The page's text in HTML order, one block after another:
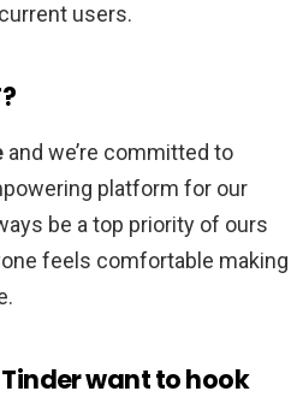
users.
and we’re committed to
platform for our
be a top priority of ours
feels comfortable making
want to hook